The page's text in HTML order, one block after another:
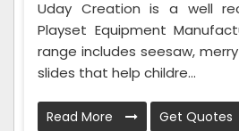
Uday Creation is a well
Playset Equipment
range includes seesaw,
slides that help childre...
Read More Get Quotes